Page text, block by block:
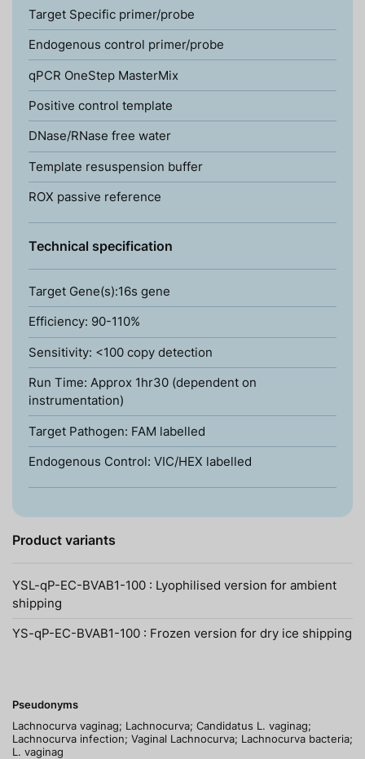
Target Specific primer/probe
Endogenous control primer/probe
qPCR OneStep MasterMix
Positive control template
DNase/RNase free water
Template resuspension buffer
ROX passive reference
Technical specification
Target Gene(s):16s gene
Efficiency: 90-110%
Sensitivity: <100 copy detection
Run Time: Approx 1hr30 (dependent on
instrumentation)
Target Pathogen: FAM labelled
Endogenous Control: VIC/HEX labelled
Product variants
YSL-qP-EC-BVAB1-100 : Lyophilised version for ambient
shipping
YS-qP-EC-BVAB1-100 : Frozen version for dry ice shipping
Pseudonyms
Lachnocurva vaginag; Lachnocurva; Candidatus L. vaginag;
Lachnocurva infection; Vaginal Lachnocurva; Lachnocurva bacteria;
L. vaginag